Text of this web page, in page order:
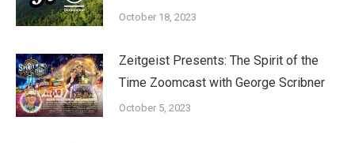
October 18, 2023
Zeitgeist Presents: The Spirit of the
Time Zoomcast with George Scribner
October 5, 2023